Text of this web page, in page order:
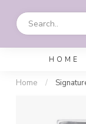
HOME
Home /